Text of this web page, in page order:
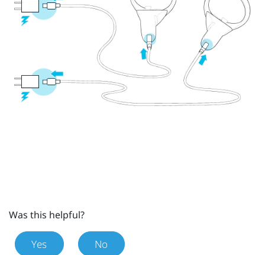
Was this helpful?
Yes No